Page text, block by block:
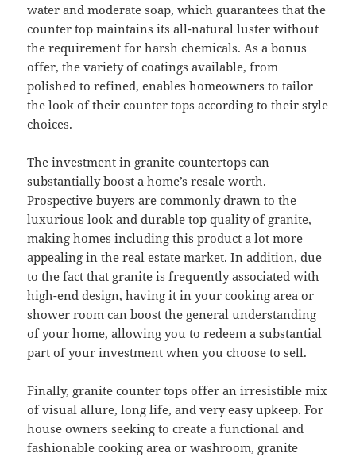
water and moderate soap, which guarantees that the
counter top maintains its all-natural luster without
the requirement for harsh chemicals. As a bonus
offer, the variety of coatings available, from
polished to refined, enables homeowners to tailor
the look of their counter tops according to their style
choices.
The investment in granite countertops can
substantially boost a home’s resale worth.
Prospective buyers are commonly drawn to the
luxurious look and durable top quality of granite,
making homes including this product a lot more
appealing in the real estate market. In addition, due
to the fact that granite is frequently associated with
high-end design, having it in your cooking area or
shower room can boost the general understanding
of your home, allowing you to redeem a substantial
part of your investment when you choose to sell.
Finally, granite counter tops offer an irresistible mix
of visual allure, long life, and very easy upkeep. For
house owners seeking to create a functional and
fashionable cooking area or washroom, granite